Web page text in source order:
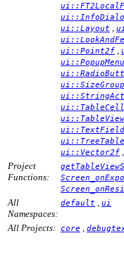
ui::Layout
ui::Point2f
ui::Vector2f
Project
Functions:
All
Namespaces:
default ui
All Projects: core